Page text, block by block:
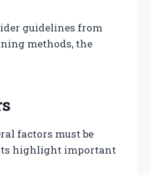
guidelines from
methods, the
factors must be
highlight important